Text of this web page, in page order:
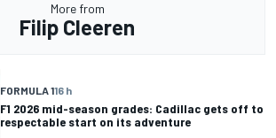
More from
Filip Cleeren
FORMULA 116 h
F1 2026 mid-season grades: Cadillac gets off to
respectable start on its adventure